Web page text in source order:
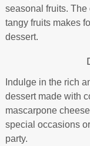
seasonal fruits. The
tangy fruits makes
dessert.
Indulge in the rich
dessert made with
mascarpone
special occasions
party.